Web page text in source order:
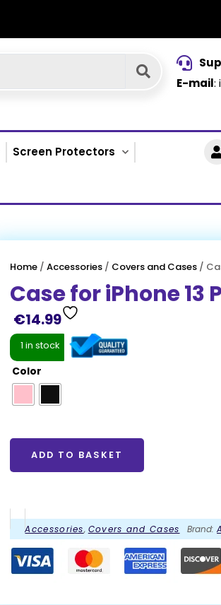
E-mail:
Screen Protectors
Home /Accessories / Covers and Cases /
Case for iPhone 13
€14.99
1 in stock
Color
ADD TO BASKET
Accessories, Covers and Cases Brand: